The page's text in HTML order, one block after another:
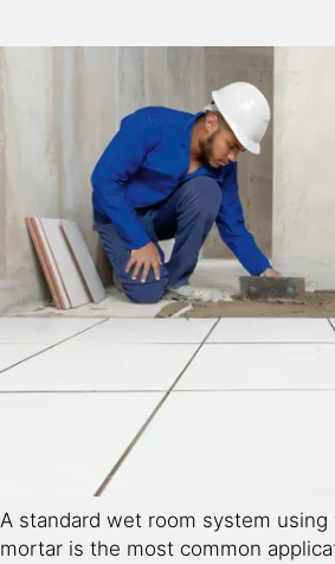
A standard wet room system
mortar is the most common